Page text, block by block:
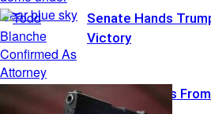
Senate Hands
Victory
Thailand Reels